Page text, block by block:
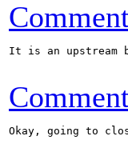
It is an upstream
Okay, going to